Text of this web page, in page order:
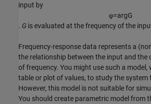
input by
φ=argG
. G is evaluated at the frequency of the
Frequency-response data represents a
the relationship between the input and the
of frequency. You might use such a model,
table or plot of values, to study the system
However, this model is not suitable for
You should create parametric model from